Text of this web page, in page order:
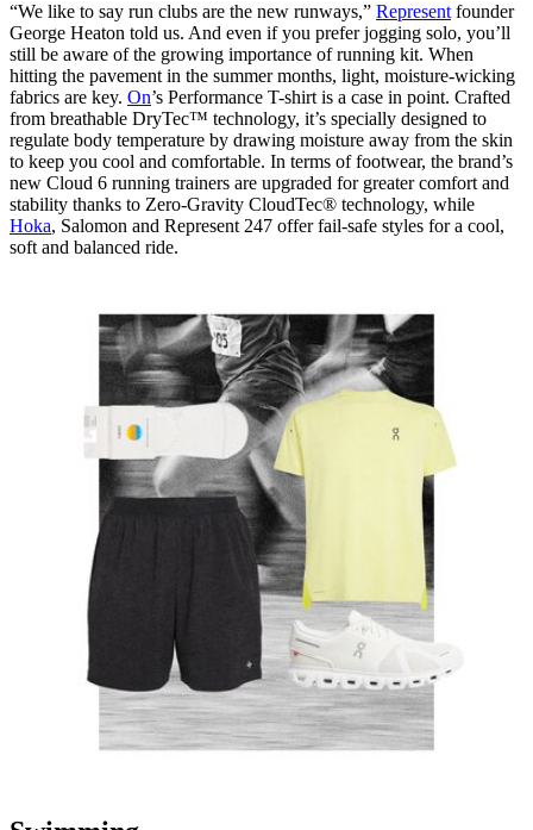
“We like to say run clubs are the new runways,” Representfounder
George Heaton told us. And even if you prefer jogging solo, you’ll
still be aware of the growing importance of running kit. When
hitting the pavement in the summer months, light, moisture-wicking
fabrics are key. On’s Performance T-shirt is a case in point. Crafted
from breathable DryTec™ technology, it’s specially designed to
regulate body temperature by drawing moisture away from the skin
to keep you cool and comfortable. In terms of footwear, the brand’s
new Cloud 6 running trainers are upgraded for greater comfort and
stability thanks to Zero-Gravity CloudTec® technology, while
Hoka, Salomon and Represent 247 offer fail-safe styles for a cool,
soft and balanced ride.